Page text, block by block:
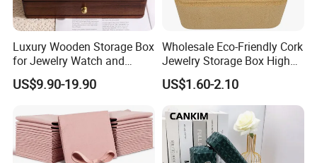
Luxury Wooden Storage Box
for Jewelry Watch and
Jewellery Gift Packing
Packaging
US$9.90-19.90
Wholesale Eco-Friendly Cork
Jewelry Storage Box High
Quality Custom Organizer
Natural Gift Tea Container
US$1.60-2.10